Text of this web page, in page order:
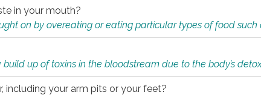
in your mouth?
on by overeating or eating particular types of food such
up of toxins in the bloodstream due to the body’s
including your arm pits or your feet?